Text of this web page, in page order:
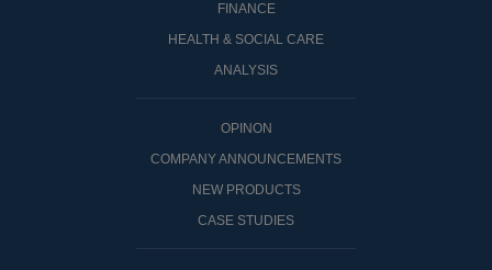
FINANCE
HEALTH & SOCIAL CARE
ANALYSIS
OPINON
COMPANY ANNOUNCEMENTS
NEW PRODUCTS
CASE STUDIES